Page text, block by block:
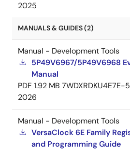
2025
MANUALS & GUIDES (2)
Manual - Development Tools
5P49V6967/5P49V6968
Manual
PDF 1.92 MB
2026
Manual - Development Tools
VersaClock 6E Family
and Programming Guide